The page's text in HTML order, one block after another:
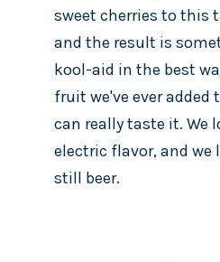
sweet cherries to this
and the result is
kool-aid in the best
fruit we've ever added
can really taste it. We
electric flavor, and we
still beer.